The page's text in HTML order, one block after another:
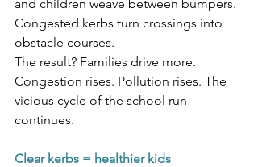
and children weave between bumpers.
Congested kerbs turn crossings into
obstacle courses.
The result? Families drive more.
Congestion rises. Pollution rises. The
vicious cycle of the school run
continues.
Clear kerbs = healthier kids